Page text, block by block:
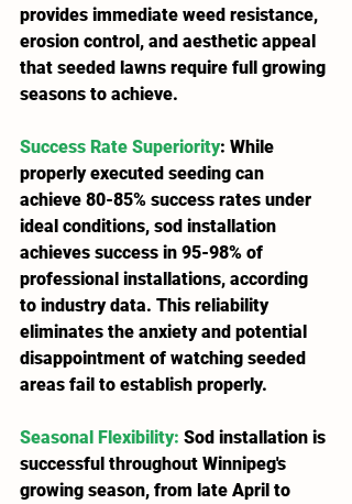
provides immediate weed resistance,
erosion control, and aesthetic appeal
that seeded lawns require full growing
seasons to achieve.
Success Rate Superiority: While
properly executed seeding can
achieve 80-85% success rates under
ideal conditions, sod installation
achieves success in 95-98% of
professional installations, according
to industry data. This reliability
eliminates the anxiety and potential
disappointment of watching seeded
areas fail to establish properly.
Seasonal Flexibility: Sod installation is
successful throughout Winnipeg's
growing season, from late April to